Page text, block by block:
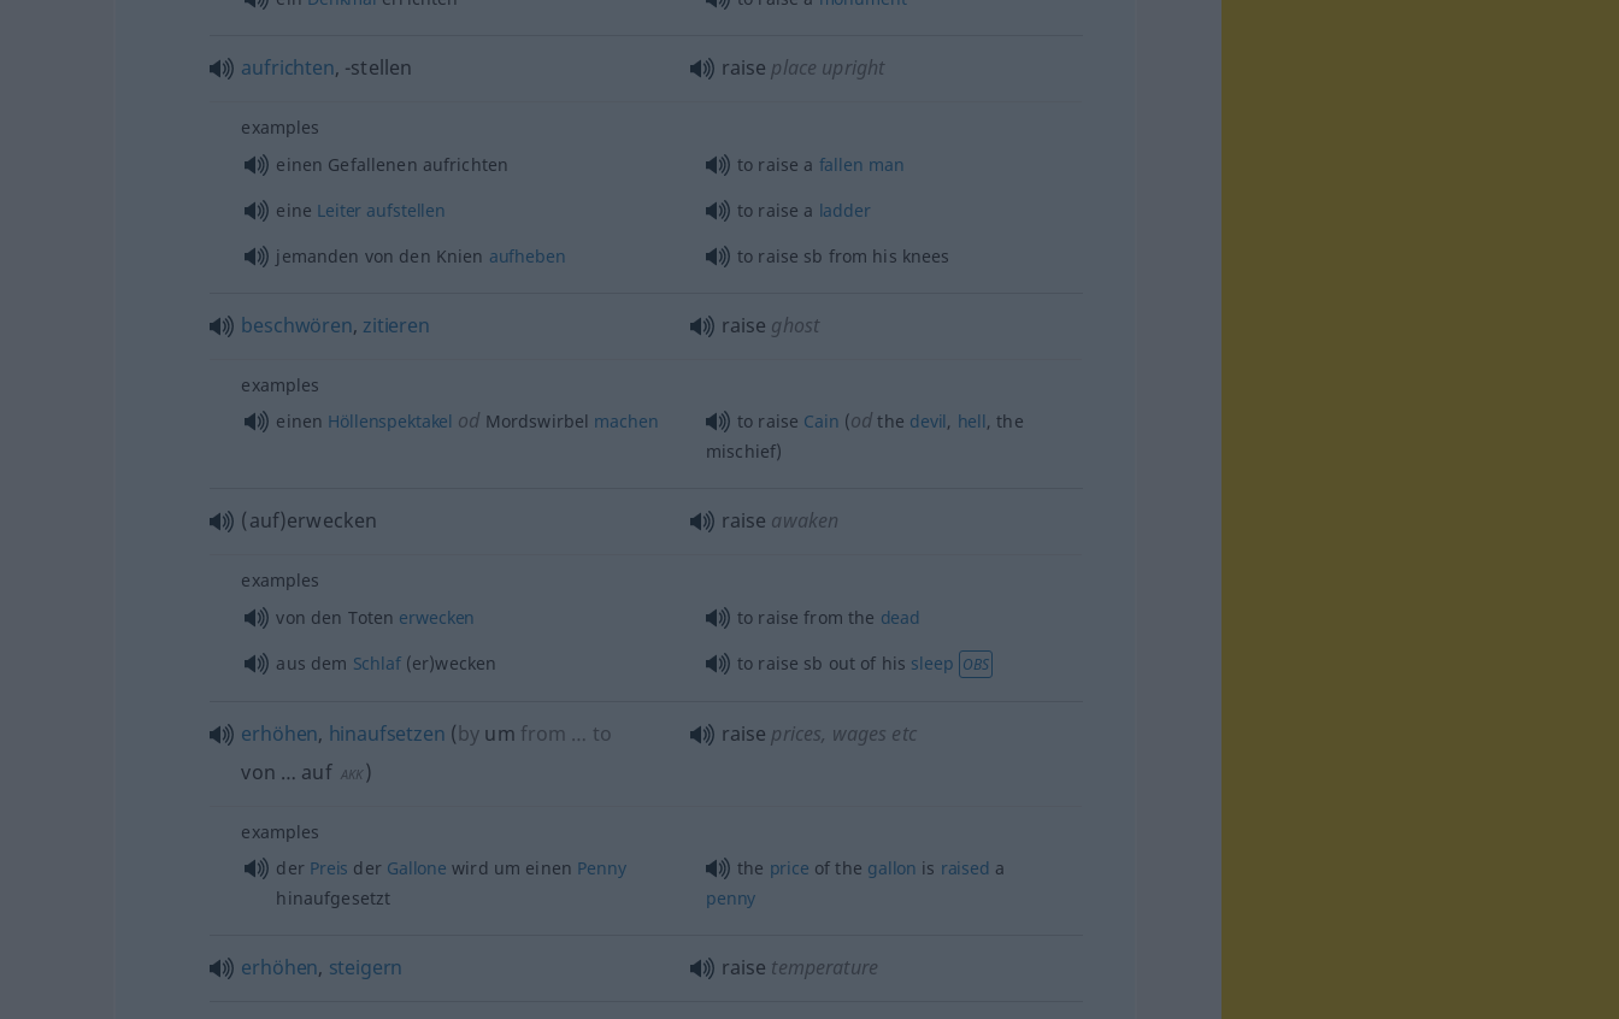
aufrichten, -stellen raise place upright
examples
einen Gefallenen aufrichten
to raise a fallen man
eine Leiter aufstellen to raise a ladder
jemanden von den Knien aufheben to raise sb from his knees
beschwören, zitieren raise ghost
examples
einen Höllenspektakel od Mordswirbel machen to raise Cain (od the devil, hell, the
mischief)
(auf)erwecken raise awaken
examples
von den Toten erwecken to raise from the dead
aus dem Schlaf(er)wecken to raise sb out of his sleep OBS
erhöhen, hinaufsetzen (by um from … to
von … auf AKK )
raise prices, wages etc
examples
der Preis der Gallone wird um einen Penny
hinaufgesetzt
the price of the gallon is raised a
penny
erhöhen, steigern raise temperature